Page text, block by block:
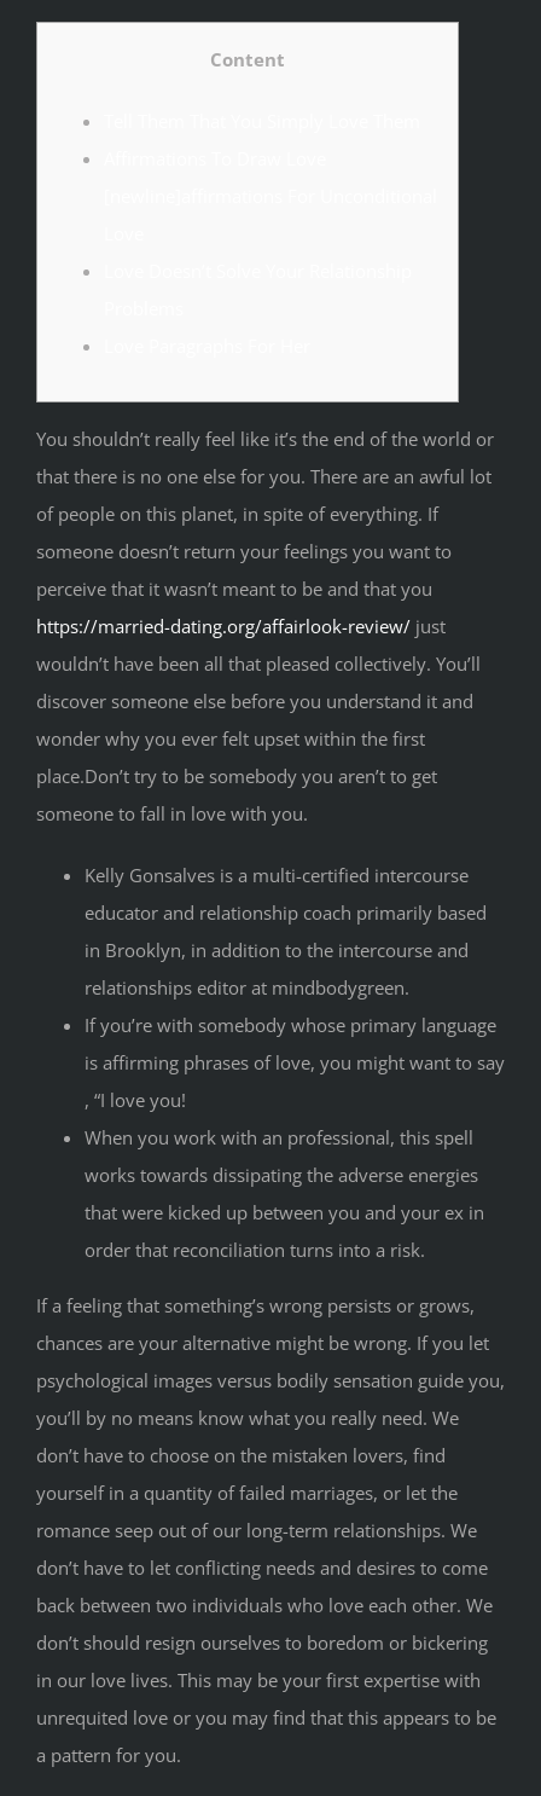
Content
You shouldn’t really feel like it’s the end of the world or
that there is no one else for you. There are an awful lot
of people on this planet, in spite of everything. If
someone doesn’t return your feelings you want to
perceive that it wasn’t meant to be and that you
https://married-dating.org/affairlook-review/ just
wouldn’t have been all that pleased collectively. You’ll
discover someone else before you understand it and
wonder why you ever felt upset within the first
place.Don’t try to be somebody you aren’t to get
someone to fall in love with you.
Kelly Gonsalves is a multi-certified intercourse
educator and relationship coach primarily based
in Brooklyn, in addition to the intercourse and
relationships editor at mindbodygreen.
If you’re with somebody whose primary language
is affirming phrases of love, you might want to say
, “I love you!
When you work with an professional, this spell
works towards dissipating the adverse energies
that were kicked up between you and your ex in
order that reconciliation turns into a risk.
If a feeling that something’s wrong persists or grows,
chances are your alternative might be wrong. If you let
psychological images versus bodily sensation guide you,
you’ll by no means know what you really need. We
don’t have to choose on the mistaken lovers, find
yourself in a quantity of failed marriages, or let the
romance seep out of our long-term relationships. We
don’t have to let conflicting needs and desires to come
back between two individuals who love each other. We
don’t should resign ourselves to boredom or bickering
in our love lives. This may be your first expertise with
unrequited love or you may find that this appears to be
a pattern for you.